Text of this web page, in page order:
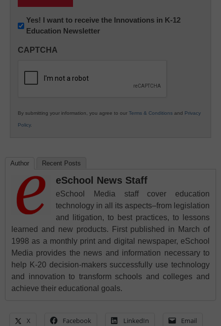
Newsletter:
Innovations
K12
Yes! I want to receive the Innovations in K-12
Education Newsletter
CAPTCHA
By submitting your information, you agree to our Terms & Conditions and Privacy
Policy.
Author Recent Posts
eSchool News Staff
eSchool Media staff cover education
technology in all its aspects–from legislation
and litigation, to best practices, to lessons
learned and new products. First published in March of
1998 as a monthly print and digital newspaper, eSchool
Media provides the news and information necessary to
help K-20 decision-makers successfully use technology
and innovation to transform schools and colleges and
achieve their educational goals.
X Facebook LinkedIn Email